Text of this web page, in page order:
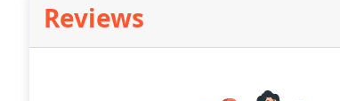
Reviews